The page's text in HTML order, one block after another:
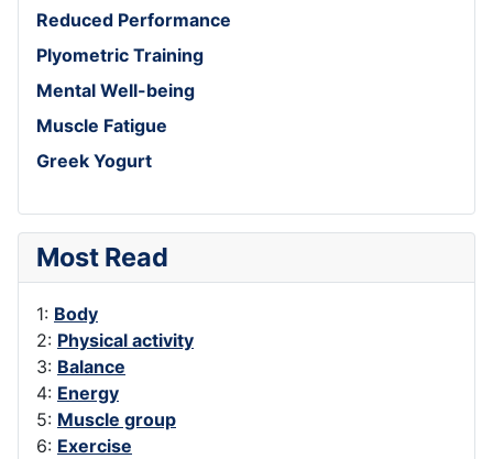
Reduced Performance
Plyometric Training
Mental Well-being
Muscle Fatigue
Greek Yogurt
Most Read
1: Body
2: Physical activity
3: Balance
4: Energy
5: Muscle group
6: Exercise